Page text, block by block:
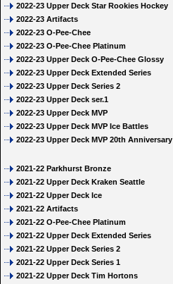
2022-23 Upper Deck Star Rookies Hockey
2022-23 Artifacts
2022-23 O-Pee-Chee
2022-23 O-Pee-Chee Platinum
2022-23 Upper Deck O-Pee-Chee Glossy
2022-23 Upper Deck Extended Series
2022-23 Upper Deck Series 2
2022-23 Upper Deck ser.1
2022-23 Upper Deck MVP
2022-23 Upper Deck MVP Ice Battles
2022-23 Upper Deck MVP 20th Anniversary
2021-22 Parkhurst Bronze
2021-22 Upper Deck Kraken Seattle
2021-22 Upper Deck Ice
2021-22 Artifacts
2021-22 O-Pee-Chee Platinum
2021-22 Upper Deck Extended Series
2021-22 Upper Deck Series 2
2021-22 Upper Deck Series 1
2021-22 Upper Deck Tim Hortons